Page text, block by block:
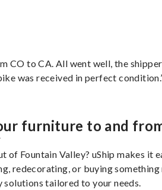
CO to CA. All went well, the shipper
was received in perfect
furniture to and
of Fountain Valley? uShip makes it
redecorating, or buying something
tailored to your needs.